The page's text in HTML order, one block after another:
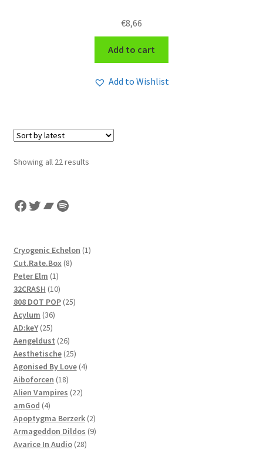
€8,66
Add to cart
Add to Wishlist
Showing all 22 resultsSorted
Facebook
Twitter
Bandcamp
Spotify
Cryogenic Echelon 11
Cut.Rate.Box 88
Peter Elm 11
product
32CRASH 1010
products
808 DOT POP 2525
Acylum 3636
products
AD:keY 2525
products
Aengeldust 2626
products
Aesthetische 2525
products
Agonised By Love 44
Aiboforcen 1818
products
Alien Vampires 2222
amGod 44
products
Apoptygma Berzerk 22
products
Armageddon Dildos 99
Avarice In Audio 2828